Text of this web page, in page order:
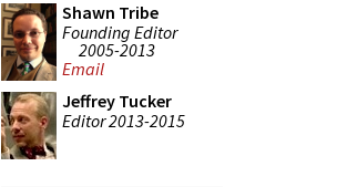
Shawn Tribe
Founding Editor
2005-2013
Email
Jeffrey Tucker
Editor 2013-2015